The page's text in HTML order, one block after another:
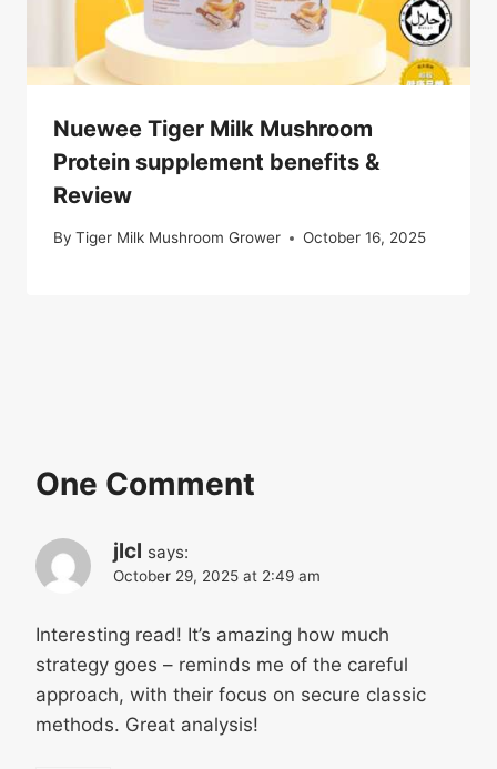
Nuewee Tiger Milk Mushroom
Protein supplement benefits &
Review
By Tiger Milk Mushroom Grower October 16, 2025
One Comment
jlcl says:
October 29, 2025 at 2:49 am
Interesting read! It’s amazing how much
strategy goes – reminds me of the careful
approach, with their focus on secure classic
methods. Great analysis!